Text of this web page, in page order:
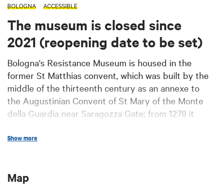
BOLOGNA ACCESSIBLE
The museum is closed since
2021 (reopening date to be set)
Bologna's Resistance Museum is housed in the
former St Matthias convent, which was built by the
middle of the thirteenth century as an annexe to
the Augustinian Convent of St Mary of the Monte
della Guardia near Saragozza Gate; from 1278 it
the civic conflicts that occurred after the middle of
prestigious ones in the city; it was suppressed
Show more
Map